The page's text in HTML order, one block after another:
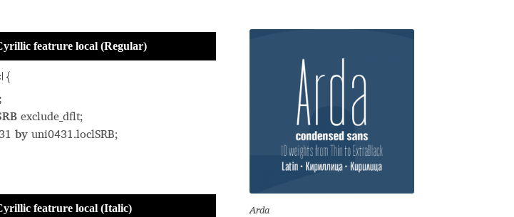
featrure local (Regular)
{
exclude_dflt;
byuni0431.loclSRB;
featrure local (Italic) Arda